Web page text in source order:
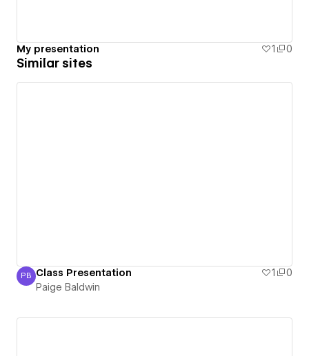
My presentation 1 0
Similar sites
Paige Baldwin
PB Class Presentation 1
0
Paige Baldwin